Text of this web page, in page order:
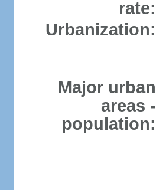
rate:
Urbanization:
Major urban
areas -
population: